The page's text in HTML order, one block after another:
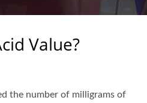
Value?
the number of milligrams of